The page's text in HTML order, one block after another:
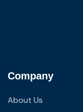
Company
About Us